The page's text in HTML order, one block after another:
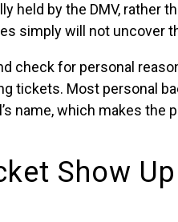
held by the DMV, rather
simply will not uncover
check for personal
tickets. Most personal
name, which makes
Show